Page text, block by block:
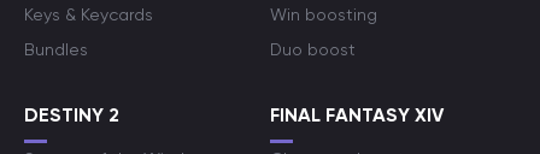
Keys & Keycards
Bundles
Win boosting
Duo boost
DESTINY 2 FINAL FANTASY XIV